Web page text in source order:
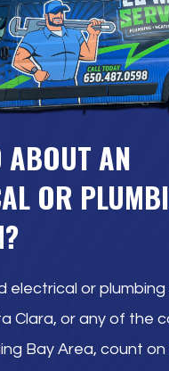
ABOUT AN
OR
electrical or plumbing
Clara, or any of the
Bay Area, count on